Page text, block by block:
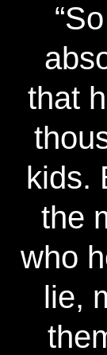
that
kids.
the
who
lie,